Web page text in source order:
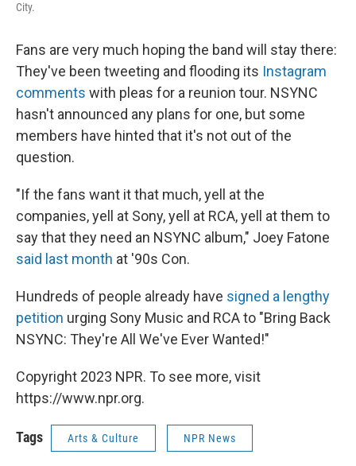
City.
Fans are very much hoping the band will stay there:
They've been tweeting and flooding its Instagram
comments with pleas for a reunion tour. NSYNC
hasn't announced any plans for one, but some
members have hinted that it's not out of the
question.
"If the fans want it that much, yell at the
companies, yell at Sony, yell at RCA, yell at them to
say that they need an NSYNC album," Joey Fatone
said last month at '90s Con.
Hundreds of people already have signed a lengthy
petition urging Sony Music and RCA to "Bring Back
NSYNC: They're All We've Ever Wanted!"
Copyright 2023 NPR. To see more, visit
https://www.npr.org.
Tags Arts & Culture NPR News